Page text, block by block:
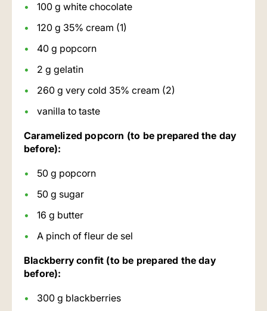
100 g white chocolate
120 g 35% cream (1)
40 g popcorn
2 g gelatin
260 g very cold 35% cream (2)
vanilla to taste
Caramelized popcorn (to be prepared the day
before):
50 g popcorn
50 g sugar
16 g butter
A pinch of fleur de sel
Blackberry confit (to be prepared the day
before):
300 g blackberries